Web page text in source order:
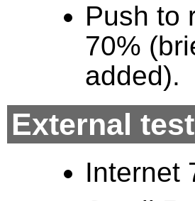
Push to
70%
added).
External
Internet